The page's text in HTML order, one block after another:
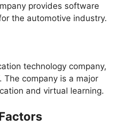
provides software
the automotive industry.
technology company,
The company is a major
and virtual learning.